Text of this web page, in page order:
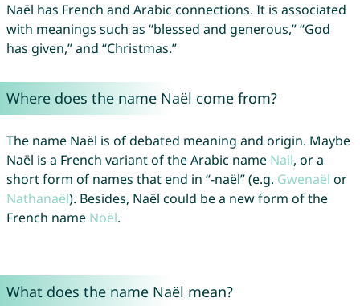
Naël has French and Arabic connections. It is associated
with meanings such as “blessed and generous,” “God
has given,” and “Christmas.”
Where does the name Naël come from?
The name Naël is of debated meaning and origin. Maybe
Naël is a French variant of the Arabic name Nail, or a
short form of names that end in “-naël” (e.g. Gwenaël or
Nathanaël). Besides, Naël could be a new form of the
French name Noël.
What does the name Naël mean?